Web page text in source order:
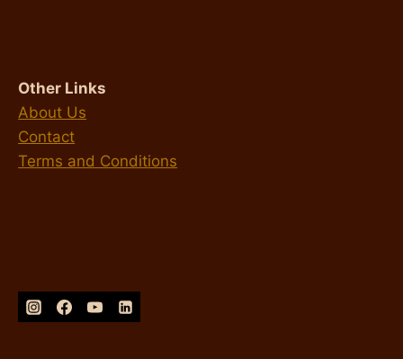
Other Links
About Us
Contact
Terms and Conditions